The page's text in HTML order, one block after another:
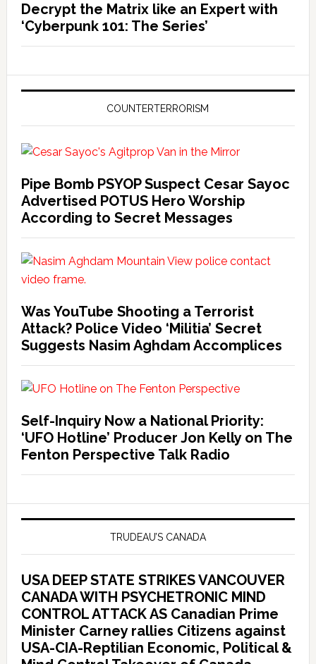
Decrypt the Matrix like an Expert with
‘Cyberpunk 101: The Series’
COUNTERTERRORISM
Pipe Bomb PSYOP Suspect Cesar Sayoc
Advertised POTUS Hero Worship
According to Secret Messages
Was YouTube Shooting a Terrorist
Attack? Police Video ‘Militia’ Secret
Suggests Nasim Aghdam Accomplices
Self-Inquiry Now a National Priority:
‘UFO Hotline’ Producer Jon Kelly on The
Fenton Perspective Talk Radio
TRUDEAU’S CANADA
USA DEEP STATE STRIKES VANCOUVER
CANADA WITH PSYCHETRONIC MIND
CONTROL ATTACK AS Canadian Prime
Minister Carney rallies Citizens against
USA-CIA-Reptilian Economic, Political &